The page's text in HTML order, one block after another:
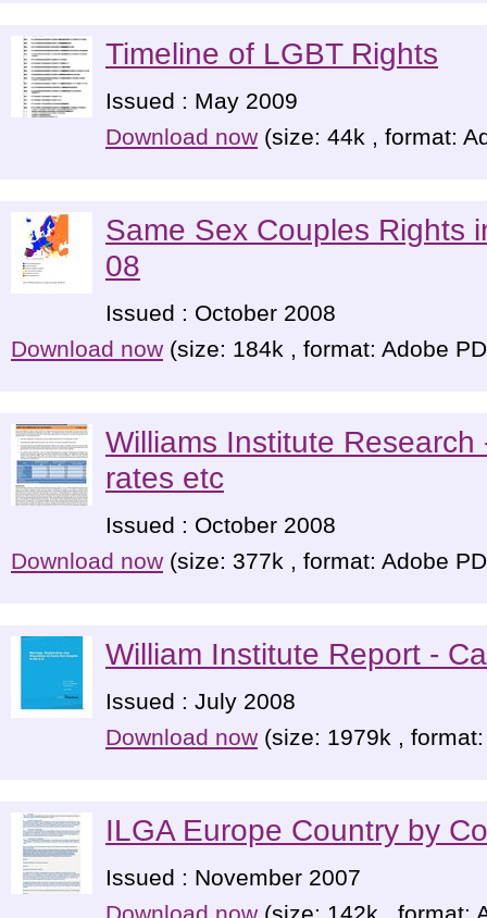
Timeline of LGBT Rights
Issued : May 2009
Download now (size: 44k , format:
Same Sex Couples Rights
08
Issued : October 2008
Download now (size: 184k , format: Adobe
Williams Institute Research
rates etc
Issued : October 2008
Download now (size: 377k , format: Adobe
William Institute Report -
Issued : July 2008
Download now (size: 1979k ,
ILGA Europe Country by
Issued : November 2007